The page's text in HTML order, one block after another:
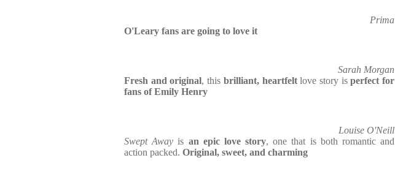
Prima
O'Leary fans are going to love it
Sarah Morgan
Fresh and original, this brilliant, heartfeltlove story isperfect for
fans of Emily Henry
Louise O'Neill
Swept Away is an epic love story, one that is both romantic and
action packed. Original, sweet, and charming